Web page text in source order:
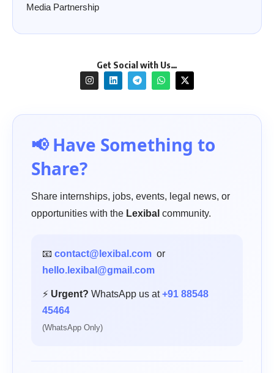
Media Partnership
Get Social with Us…
📢 Have Something to
Share?
Share internships, jobs, events, legal news, or
opportunities with the Lexibal community.
📧 contact@lexibal.com or
hello.lexibal@gmail.com
⚡ Urgent? WhatsApp us at+91 88548
45464
(WhatsApp Only)